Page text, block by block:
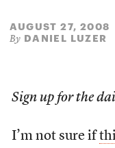
AUGUST 27, 2008
By DANIEL LUZER
Sign up for the
I’m not sure if